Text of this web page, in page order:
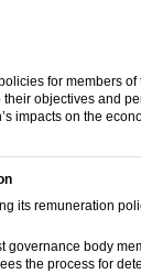
for members
objectives and
impacts on the
its remuneration
governance body
the process for